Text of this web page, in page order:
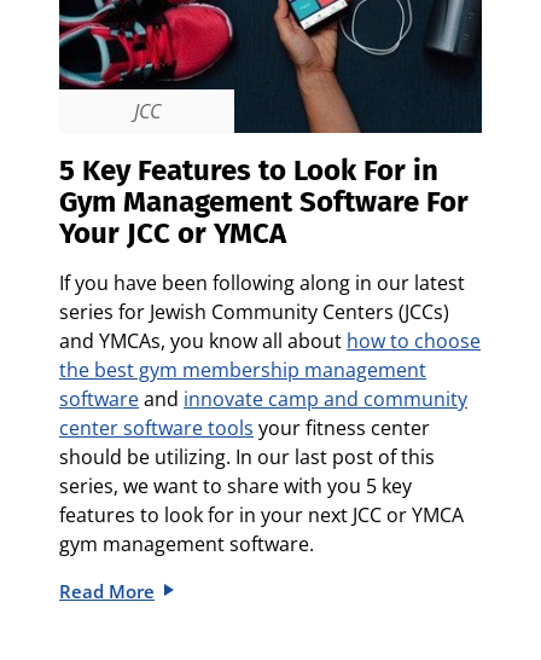
JCC
5 Key Features to Look For in
Gym Management Software For
Your JCC or YMCA
If you have been following along in our latest
series for Jewish Community Centers (JCCs)
and YMCAs, you know all about how to choose
the best gym membership management
softwareand innovate camp and community
center software tools your fitness center
should be utilizing. In our last post of this
series, we want to share with you 5 key
features to look for in your next JCC or YMCA
gym management software.
Read More